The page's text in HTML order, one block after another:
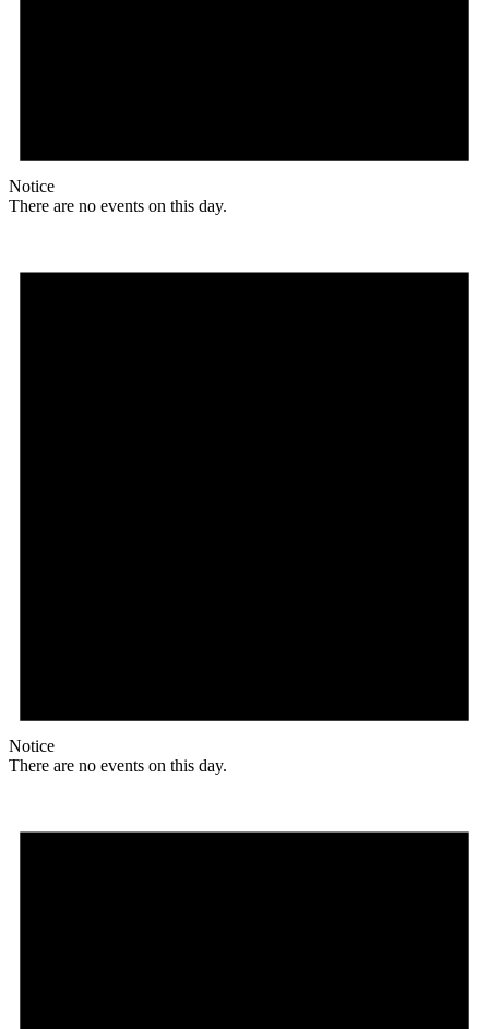
Notice
There are no events on this day.
Notice
There are no events on this day.